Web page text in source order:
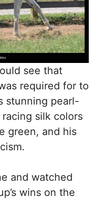
see that
required for to
stunning pearl-
silk colors
green, and his
and watched
wins on the